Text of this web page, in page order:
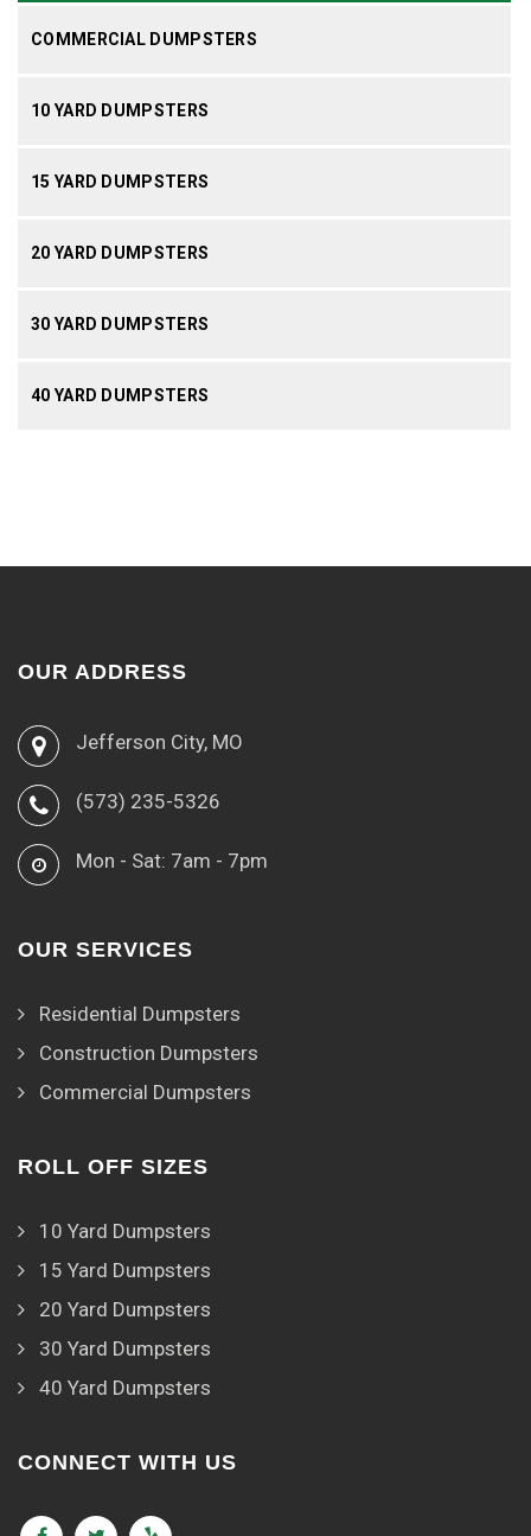
COMMERCIAL DUMPSTERS
10 YARD DUMPSTERS
15 YARD DUMPSTERS
20 YARD DUMPSTERS
30 YARD DUMPSTERS
40 YARD DUMPSTERS
OUR ADDRESS
Jefferson City, MO
(573) 235-5326
Mon - Sat: 7am - 7pm
OUR SERVICES
Residential Dumpsters
Construction Dumpsters
Commercial Dumpsters
ROLL OFF SIZES
10 Yard Dumpsters
15 Yard Dumpsters
20 Yard Dumpsters
30 Yard Dumpsters
40 Yard Dumpsters
CONNECT WITH US